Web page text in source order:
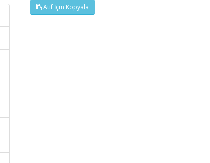
Atıf İçin Kopyala